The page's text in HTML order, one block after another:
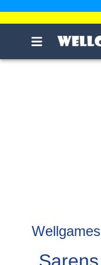
Wellgames